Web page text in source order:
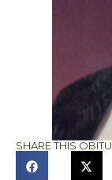
SHARE THIS